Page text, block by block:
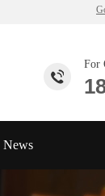
For
News